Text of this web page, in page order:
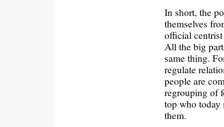
In short, the
themselves
official
All the big
same thing.
regulate
people are
regrouping of
top who today
them.